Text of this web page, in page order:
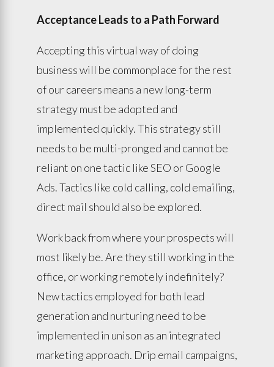
Acceptance Leads to a Path Forward
Accepting this virtual way of doing
business will be commonplace for the rest
of our careers means a new long-term
strategy must be adopted and
implemented quickly. This strategy still
needs to be multi-pronged and cannot be
reliant on one tactic like SEO or Google
Ads. Tactics like cold calling, cold emailing,
direct mail should also be explored.
Work back from where your prospects will
most likely be. Are they still working in the
office, or working remotely indefinitely?
New tactics employed for both lead
generation and nurturing need to be
implemented in unison as an integrated
marketing approach. Drip email campaigns,